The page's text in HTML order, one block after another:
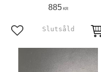
885KR
Lägg till i favoriter